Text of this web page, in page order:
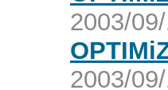
2003/
2003/